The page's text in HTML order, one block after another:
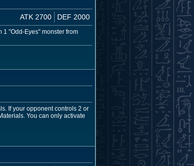
ATK 2700
DEF 2000
1 "Odd-Eyes" monster from
If your opponent controls 2 or
You can only activate